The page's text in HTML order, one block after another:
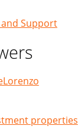
Support
properties